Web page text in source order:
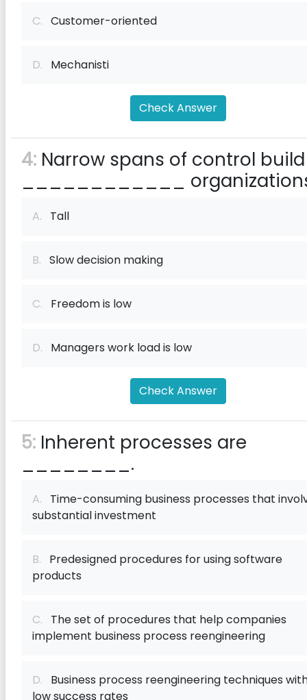
C. Customer-oriented
D. Mechanisti
Check Answer
4: Narrow spans of control build
____________
A. Tall
B. Slow decision making
C. Freedom is low
D. Managers work load is low
Check Answer
5: Inherent processes are
________.
A. Time-consuming business processes that
substantial investment
B. Predesigned procedures for using software
products
C. The set of procedures that help companies
implement business process reengineering
D. Business process reengineering techniques
low success rates